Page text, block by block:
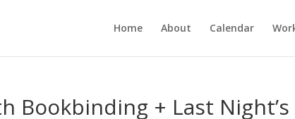
Home About Calendar
Bookbinding + Last Night’s